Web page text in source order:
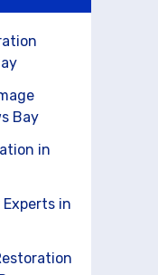
Bay
in
Experts in